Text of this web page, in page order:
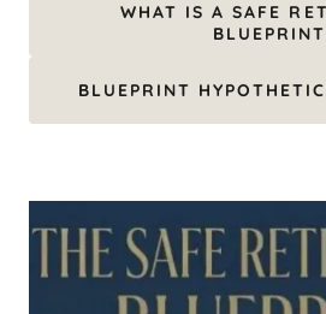
WHAT IS A SAFE
BLUEPRINT
BLUEPRINT